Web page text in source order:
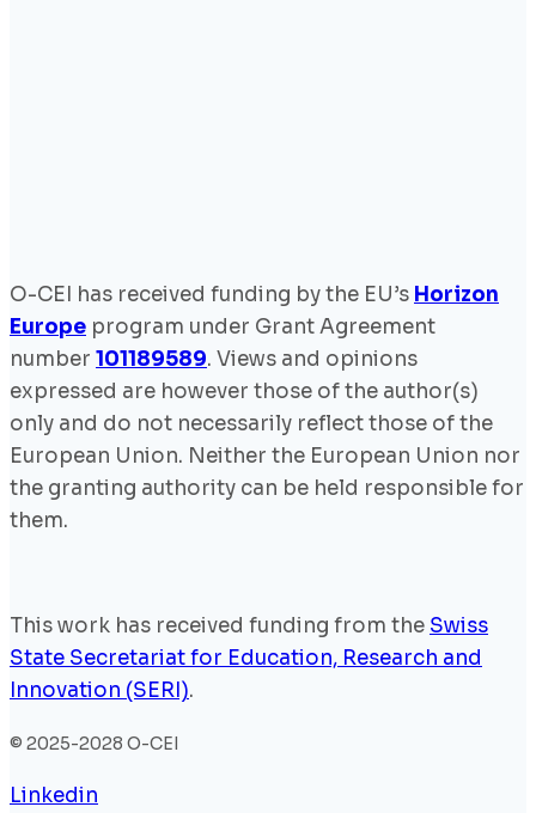
O-CEI has received funding by the EU’s Horizon
Europe program under Grant Agreement
number 101189589. Views and opinions
expressed are however those of the author(s)
only and do not necessarily reflect those of the
European Union. Neither the European Union nor
the granting authority can be held responsible for
them.
This work has received funding from the Swiss
State Secretariat for Education, Research and
Innovation (SERI).
© 2025-2028 O-CEI
Linkedin